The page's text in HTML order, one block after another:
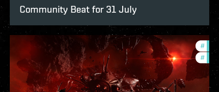
Community Beat for 31 July
#
#